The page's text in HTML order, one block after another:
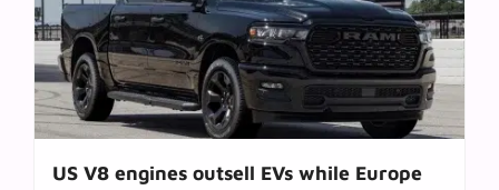
US V8 engines outsell EVs while Europe